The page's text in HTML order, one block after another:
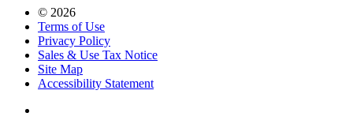
© 2026
Terms of Use
Privacy Policy
Sales & Use Tax Notice
Site Map
Accessibility Statement